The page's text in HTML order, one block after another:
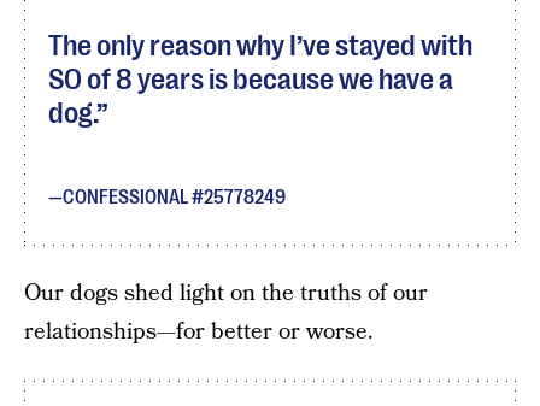
The only reason why I’ve stayed with
SO of 8 years is because we have a
dog.
CONFESSIONAL #25778249
Our dogs shed light on the truths of our
relationships—for better or worse.